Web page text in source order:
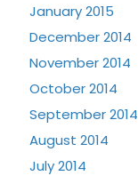
January 2015
December 2014
November 2014
October 2014
September 2014
August 2014
July 2014